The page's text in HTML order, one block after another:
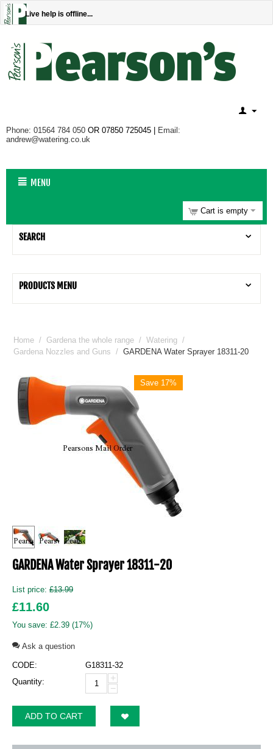
Live help is offline...
Phone: 01564 784 050 OR 07850 725045 |
Email:
andrew@watering.co.uk
MENU
Cart is empty
SEARCH
PRODUCTS MENU
Home / Gardena the whole range / Watering /
Gardena Nozzles and Guns / GARDENA Water Sprayer 18311-20
Save 17%
GARDENA Water Sprayer 18311-20
List price: £13.99
£11.60
You save: £2.39 (17%)
Ask a question
CODE:
G18311-32
Quantity:
+
−
ADD TO CART